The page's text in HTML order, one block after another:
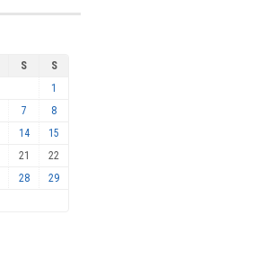
S
S
1
7
8
14
15
21
22
28
29